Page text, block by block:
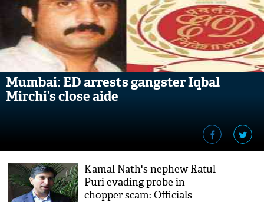
Mumbai: ED arrests gangster Iqbal
Mirchi’s close aide
Kamal Nath's nephew Ratul
Puri evading probe in
chopper scam: Officials